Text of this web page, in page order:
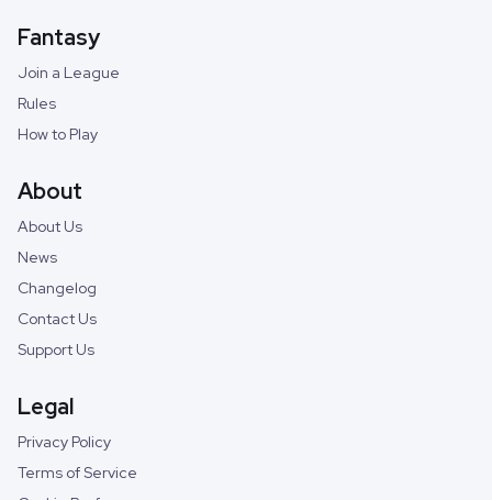
Fantasy
Join a League
Rules
How to Play
About
About Us
News
Changelog
Contact Us
Support Us
Legal
Privacy Policy
Terms of Service